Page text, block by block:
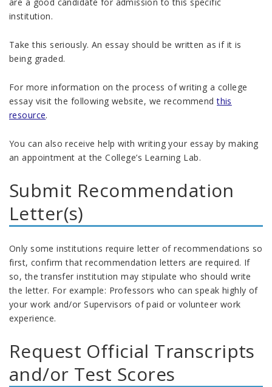
institution.
Take this seriously. An essay should be written as if it is
being graded.
For more information on the process of writing a college
essay visit the following website, we recommendthis
resource.
You can also receive help withwritingyour essay bymaking
an appointment at the College’s Learning Lab.
Submit Recommendation
Letter(s)
Only some institutions require letter of recommendations so
first, confirm that recommendation letters are required. If
so, the transferinstitution may stipulate who should write
the letter. For example: Professors who can speak highly of
your work and/orSupervisors of paid or volunteer work
experience.
Request Official Transcripts
and/or Test Scores